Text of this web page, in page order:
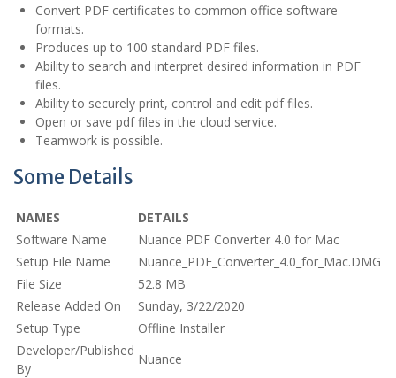
Convert PDF certificates to common office software
formats.
Produces up to 100 standard PDF files.
Ability to search and interpret desired information in PDF
files.
Ability to securely print, control and edit pdf files.
Open or save pdf files in the cloud service.
Teamwork is possible.
Some Details
NAMES
DETAILS
Software Name
Nuance PDF Converter 4.0 for Mac
Setup File Name
Nuance_PDF_Converter_4.0_for_Mac.DMG
File Size
52.8 MB
Release Added On
Sunday, 3/22/2020
Setup Type
Offline Installer
Developer/Published
By
Nuance